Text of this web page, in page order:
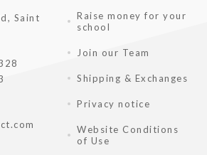
Saint
Raise money for your
school
Join our Team
Shipping & Exchanges
Privacy notice
Website Conditions
of Use